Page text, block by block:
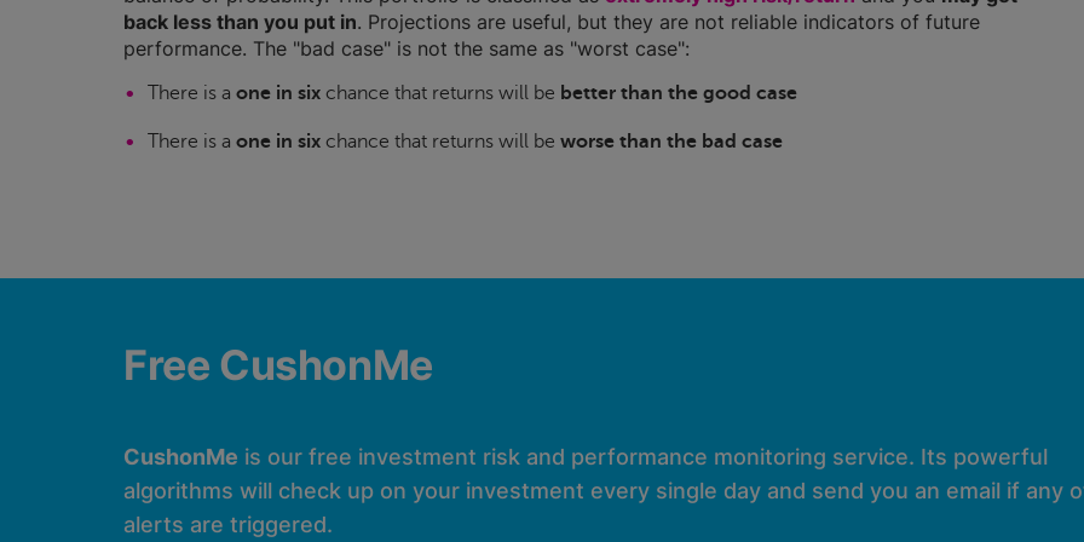
back less than you put in. Projections are useful, but they are not reliable indicators of future
performance. The "bad case" is not the same as "worst case":
There is a one in six chance that returns will be better than the good case
There is a one in six chance that returns will be worse than the bad case
Free CushonMe
CushonMe is our free investment risk and performance monitoring service. Its powerful
algorithms will check up on your investment every single day and send you an email if any
alerts are triggered.